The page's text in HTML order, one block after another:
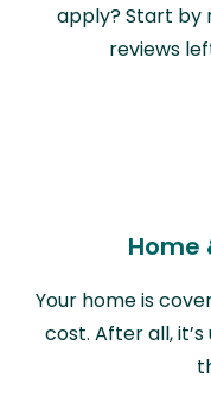
apply? Start by
reviews
Home
Your home is
cost. After all,